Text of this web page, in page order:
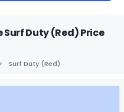
Duty (Red) Price
Surf Duty (Red)